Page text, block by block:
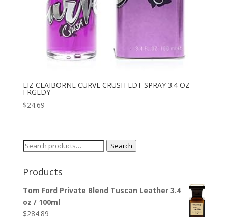
LIZ CLAIBORNE CURVE CRUSH EDT SPRAY 3.4 OZ
FRGLDY
$24.69
Search
Search
Products
Tom Ford Private Blend Tuscan Leather 3.4
oz / 100ml
$284.89